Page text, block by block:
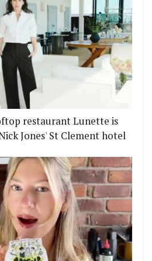
restaurant Lunette is
Jones' St Clement hotel